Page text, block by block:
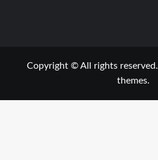
Copyright © All rights reserved.
themes.